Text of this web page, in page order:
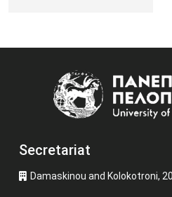
Secretariat
Damaskinou and Kolokotroni,